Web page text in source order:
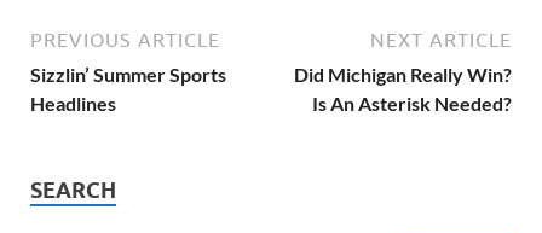
PREVIOUS ARTICLE
Sizzlin’ Summer Sports
Headlines
NEXT ARTICLE
Did Michigan Really Win?
Is An Asterisk Needed?
SEARCH